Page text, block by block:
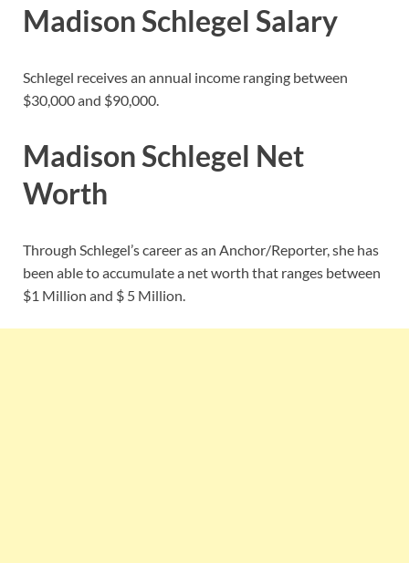
Madison Schlegel Salary
Schlegel receives an annual income ranging between
$30,000 and $90,000.
Madison Schlegel Net
Worth
Through Schlegel’s career as an Anchor/Reporter, she has
been able to accumulate a net worth that ranges between
$1 Million and $ 5 Million.